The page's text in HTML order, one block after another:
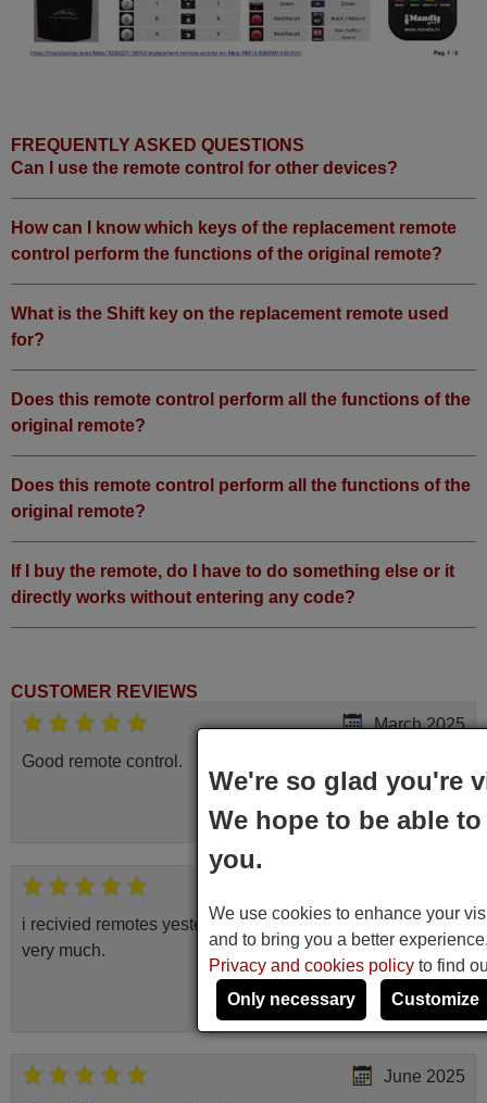
FREQUENTLY ASKED QUESTIONS
Can I use the remote control for other devices?
How can I know which keys of the replacement remote
control perform the functions of the original remote?
What is the Shift key on the replacement remote used
for?
Does this remote control perform all the functions of the
original remote?
Does this remote control perform all the functions of the
original remote?
If I buy the remote, do I have to do something else or it
directly works without entering any code?
CUSTOMER REVIEWS
March 2025
Good remote control.
Robert,
FINLAND
i recivied remotes yesterday and work perfectly. thank you
very much.
Rashiti,
ALBANIA
June 2025
We're so glad you're
We hope to be able
you.
We use cookies to enhance your
and to bring you a better
Privacy and cookies policy to find
Only necessary
Customize